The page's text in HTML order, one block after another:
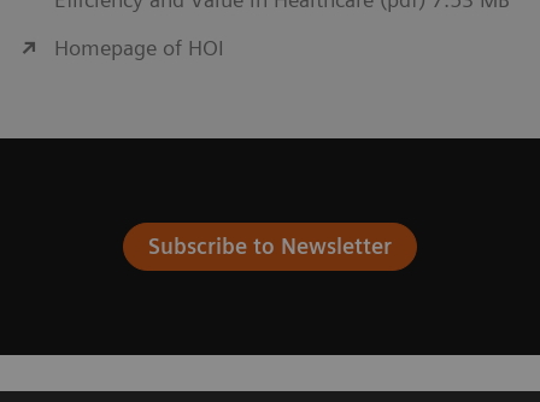
Homepage of HOI
Subscribe to Newsletter